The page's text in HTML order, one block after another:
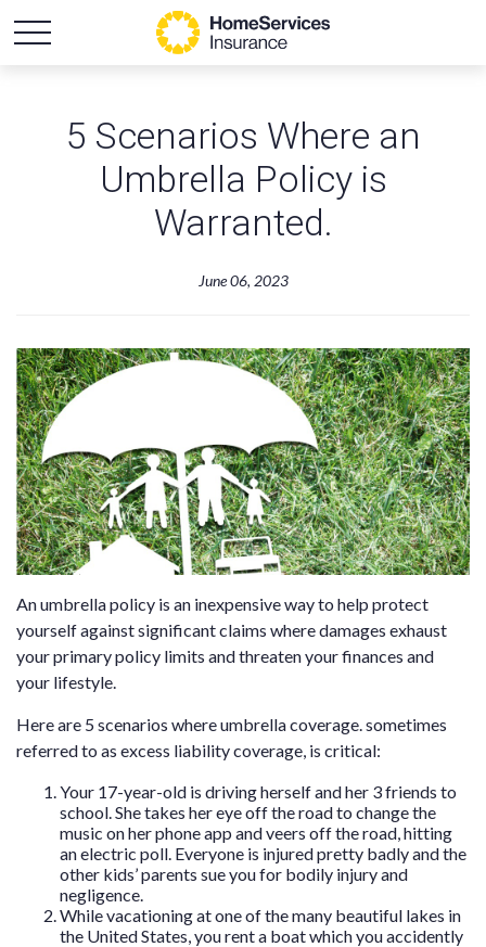
5 Scenarios Where an
Umbrella Policy is
Warranted.
June 06, 2023
An umbrella policy is an inexpensive way to help protect
yourself against significant claims where damages exhaust
your primary policy limits and threaten your finances and
your lifestyle.
Here are 5 scenarios where umbrella coverage. sometimes
referred to as excess liability coverage, is critical:
Your 17-year-old is driving herself and her 3 friends to
school. She takes her eye off the road to change the
music on her phone app and veers off the road, hitting
an electric poll. Everyone is injured pretty badly and the
other kids’ parents sue you for bodily injury and
negligence.
While vacationing at one of the many beautiful lakes in
the United States, you rent a boat which you accidently